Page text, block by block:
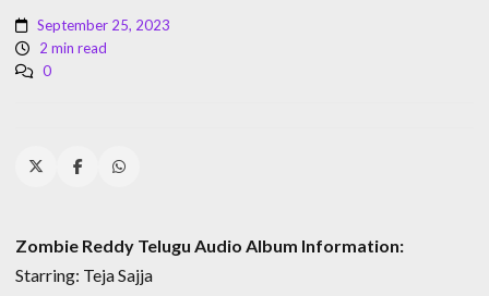
September 25, 2023
2 min read
0
Zombie Reddy Telugu Audio Album Information:
Starring: Teja Sajja